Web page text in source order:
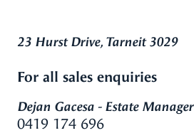
23 Hurst Drive, Tarneit 3029
For all sales enquiries
Dejan Gacesa - Estate Manager
0419 174 696